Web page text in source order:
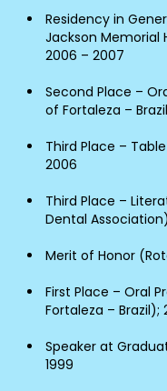
Residency in
Jackson Memorial
2006 – 2007
Second Place –
of Fortaleza –
Third Place –
2006
Third Place –
Dental
Merit of Honor
First Place – Oral
Fortaleza – Brazil);
Speaker at
1999